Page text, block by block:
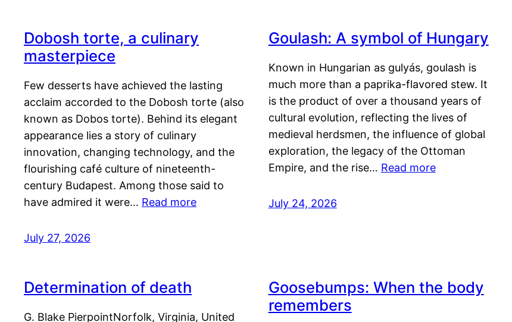
Dobosh torte, a culinary
masterpiece
Few desserts have achieved the lasting
acclaim accorded to the Dobosh torte (also
known as Dobos torte). Behind its elegant
appearance lies a story of culinary
innovation, changing technology, and the
flourishing café culture of nineteenth-
century Budapest. Among those said to
have admired it were… Read more
July 27, 2026
Goulash: A symbol of Hungary
Known in Hungarian as gulyás, goulash is
much more than a paprika-flavored stew. It
is the product of over a thousand years of
cultural evolution, reflecting the lives of
medieval herdsmen, the influence of global
exploration, the legacy of the Ottoman
Empire, and the rise… Read more
July 24, 2026
Determination of death
G. Blake PierpointNorfolk, Virginia, United
Goosebumps: When the body
remembers